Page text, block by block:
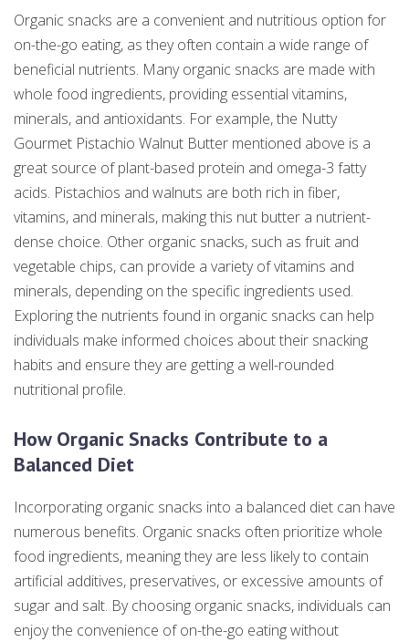
Organic snacks are a convenient and nutritious option for
on-the-go eating, as they often contain a wide range of
beneficial nutrients. Many organic snacks are made with
whole food ingredients, providing essential vitamins,
minerals, and antioxidants. For example, the Nutty
Gourmet Pistachio Walnut Butter mentioned above is a
great source of plant-based protein and omega-3 fatty
acids. Pistachios and walnuts are both rich in fiber,
vitamins, and minerals, making this nut butter a nutrient-
dense choice. Other organic snacks, such as fruit and
vegetable chips, can provide a variety of vitamins and
minerals, depending on the specific ingredients used.
Exploring the nutrients found in organic snacks can help
individuals make informed choices about their snacking
habits and ensure they are getting a well-rounded
nutritional profile.
How Organic Snacks Contribute to a
Balanced Diet
Incorporating organic snacks into a balanced diet can have
numerous benefits. Organic snacks often prioritize whole
food ingredients, meaning they are less likely to contain
artificial additives, preservatives, or excessive amounts of
sugar and salt. By choosing organic snacks, individuals can
enjoy the convenience of on-the-go eating without